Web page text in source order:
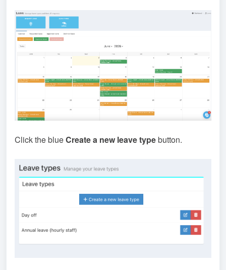
Click the blueCreate a new leave typebutton.